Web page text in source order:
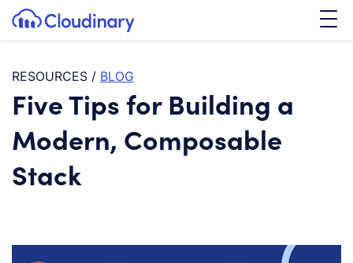
SKIP TO CONTENT
Cloudinary Logo
RESOURCES / BLOG
Five Tips for Building a
Modern, Composable
Stack